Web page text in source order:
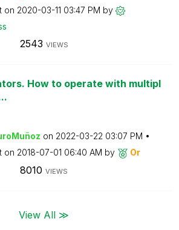
on ‎2020-03-11 03:47 PM by
2543 VIEWS
How to operate with multipl
on ‎2022-03-22 03:07 PM
on ‎2018-07-01 06:40 AM by Or
8010 VIEWS
View All ≫